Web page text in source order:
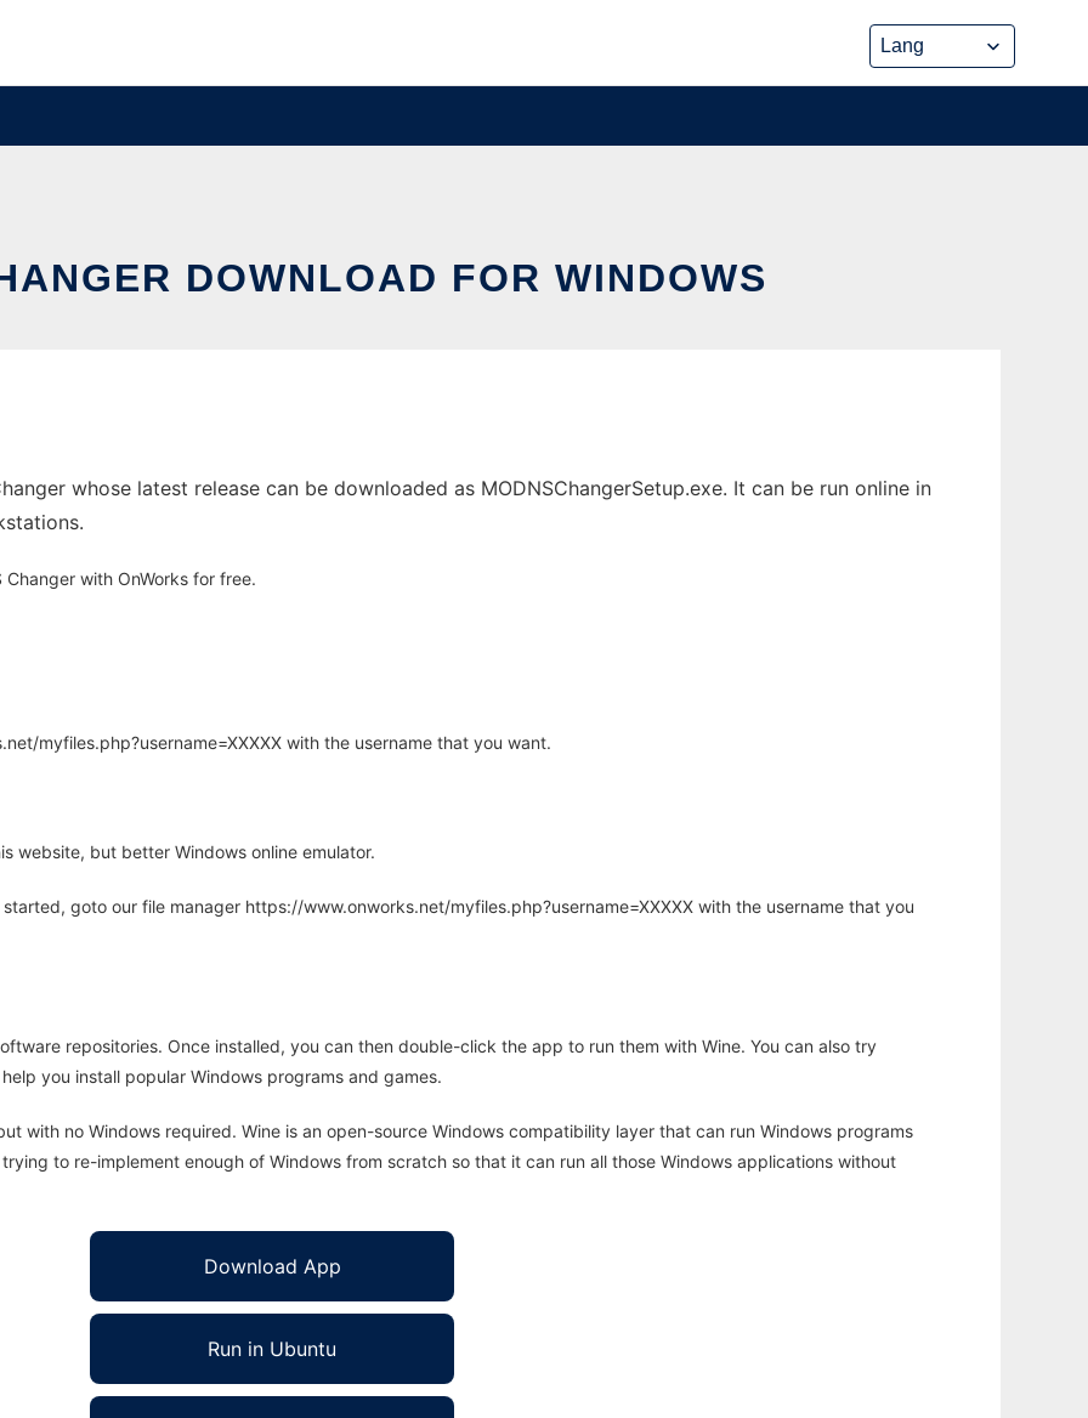
DOWNLOAD FOR WINDOWS
whose latest release can be downloaded as MODNSChangerSetup.exe. It can be run online in
with OnWorks for free.
myfiles.php?username=XXXXX with the username that you want.
website, but better Windows online emulator.
goto our file manager https://www.onworks.net/myfiles.php?username=XXXXX with the username that you
repositories. Once installed, you can then double-click the app to run them with Wine. You can also try
you install popular Windows programs and games.
with no Windows required. Wine is an open-source Windows compatibility layer that can run Windows programs
to re-implement enough of Windows from scratch so that it can run all those Windows applications without
Download App
Run in Ubuntu